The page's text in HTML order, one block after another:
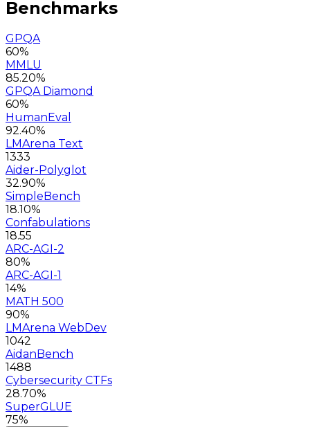
Benchmarks
GPQA
60%
MMLU
85.20%
GPQA Diamond
60%
HumanEval
92.40%
LMArena Text
1333
Aider-Polyglot
32.90%
SimpleBench
18.10%
Confabulations
18.55
ARC-AGI-2
80%
ARC-AGI-1
14%
MATH 500
90%
LMArena WebDev
1042
AidanBench
1488
Cybersecurity CTFs
28.70%
SuperGLUE
75%